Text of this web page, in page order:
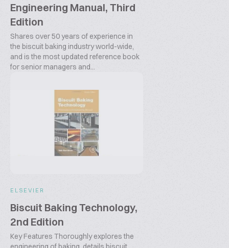
Engineering Manual, Third
Edition
Shares over 50 years of experience in
the biscuit baking industry world-wide,
and is the most updated reference book
for senior managers and...
ELSEVIER
Biscuit Baking Technology,
2nd Edition
Key Features Thoroughly explores the